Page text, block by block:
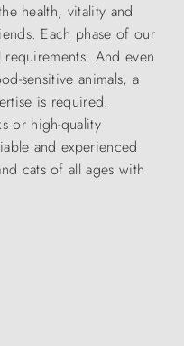
health, vitality and
Each phase of our
And even
sensitive animals, a
is required.
or high-quality
and experienced
cats of all ages with